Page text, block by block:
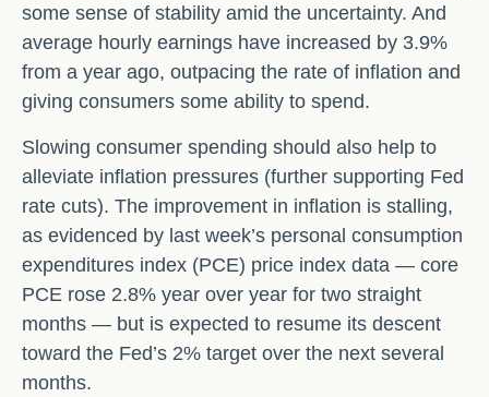
some sense of stability amid the uncertainty. And
average hourly earnings have increased by 3.9%
from a year ago, outpacing the rate of inflation and
giving consumers some ability to spend.
Slowing consumer spending should also help to
alleviate inflation pressures (further supporting Fed
rate cuts). The improvement in inflation is stalling,
as evidenced by last week’s personal consumption
expenditures index (PCE) price index data — core
PCE rose 2.8% year over year for two straight
months — but is expected to resume its descent
toward the Fed’s 2% target over the next several
months.